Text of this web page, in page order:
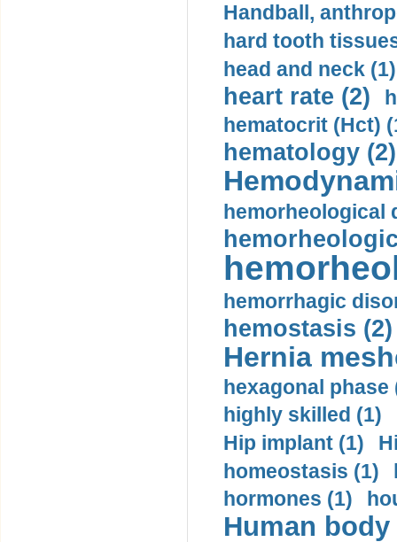
Handball,
hard tooth
head and neck (1)
heart rate (2)
hematocrit (Нсt)
hematology (2)
hemorheological
hemorrhagic
hemostasis (2)
Hernia
hexagonal phase
highly skilled (1)
Hip implant (1)
homeostasis (1)
hormones (1)
Human